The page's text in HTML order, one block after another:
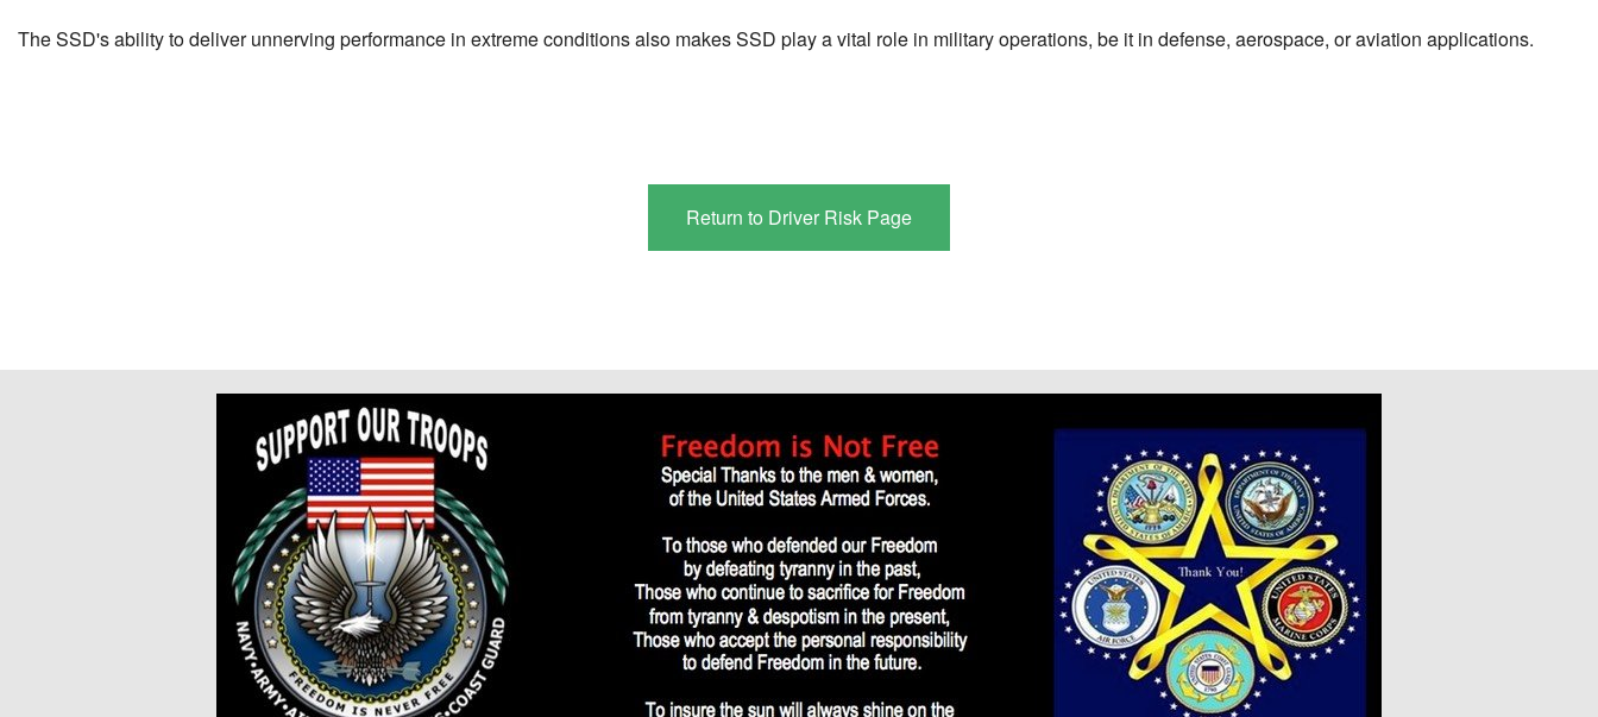
The SSD's ability to deliver unnerving performance in extreme conditions also makes SSD play a vital role in military operations, be it in defense, aerospace, or aviation applications.
Return to Driver Risk Page